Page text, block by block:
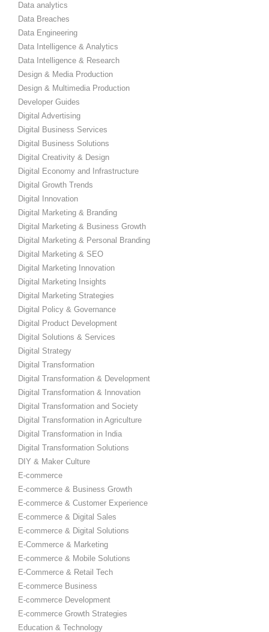
Data analytics
Data Breaches
Data Engineering
Data Intelligence & Analytics
Data Intelligence & Research
Design & Media Production
Design & Multimedia Production
Developer Guides
Digital Advertising
Digital Business Services
Digital Business Solutions
Digital Creativity & Design
Digital Economy and Infrastructure
Digital Growth Trends
Digital Innovation
Digital Marketing & Branding
Digital Marketing & Business Growth
Digital Marketing & Personal Branding
Digital Marketing & SEO
Digital Marketing Innovation
Digital Marketing Insights
Digital Marketing Strategies
Digital Policy & Governance
Digital Product Development
Digital Solutions & Services
Digital Strategy
Digital Transformation
Digital Transformation & Development
Digital Transformation & Innovation
Digital Transformation and Society
Digital Transformation in Agriculture
Digital Transformation in India
Digital Transformation Solutions
DIY & Maker Culture
E-commerce
E-commerce & Business Growth
E-commerce & Customer Experience
E-commerce & Digital Sales
E-commerce & Digital Solutions
E-Commerce & Marketing
E-commerce & Mobile Solutions
E-Commerce & Retail Tech
E-commerce Business
E-commerce Development
E-commerce Growth Strategies
Education & Technology